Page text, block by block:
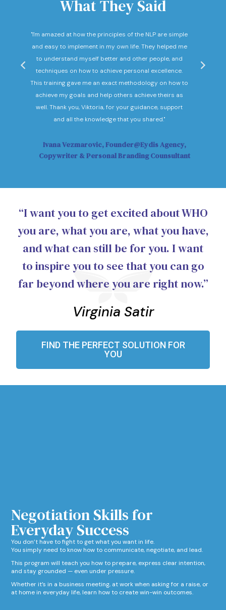
What They Said
Ivana Vezmarovic, Founder@Eydis Agency,
Copywriter & Personal Branding Counsultant
"I'm amazed at how the principles of the NLP are simple
and easy to implement in my own life. They helped me
to understand myself better and other people, and
techniques on how to achieve personal excellence.
This training gave me an exact methodology on how to
achieve my goals and help others achieve theirs as
well. Thank you, Viktoria, for your guidance, support
and all the knowledge that you shared."
“I want you to get excited about WHO
you are, what you are, what you have,
and what can still be for you. I want
to inspire you to see that you can go
far beyond where you are right now.”
Virginia Satir
FIND THE PERFECT SOLUTION FOR
YOU
Negotiation Skills for
Everyday Success​
You don’t have to fight to get what you want in life.
You simply need to know how to communicate, negotiate, and lead.
This program will teach you how to prepare, express clear intention,
and stay grounded — even under pressure.
Whether it’s in a business meeting, at work when asking for a raise, or
at home in everyday life, learn how to create win-win outcomes.